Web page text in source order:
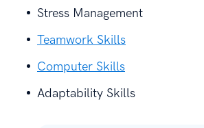
Stress Management
Teamwork Skills
Computer Skills
Adaptability Skills